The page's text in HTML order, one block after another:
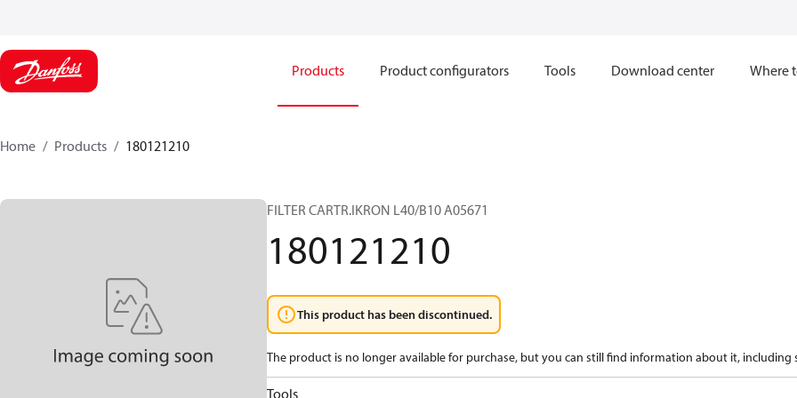
Products Product configurators Tools Download center Where
Home Products 180121210
FILTER CARTR.IKRON L40/B10 A05671
180121210
This product has been discontinued.
The product is no longer available for purchase, but you can still find information about it, including
Tools